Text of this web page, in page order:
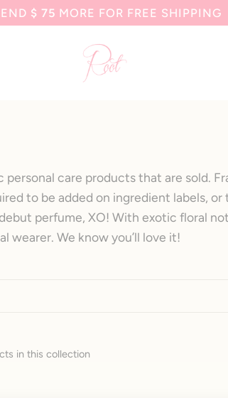
$ 75 MORE FOR FREE SHIPPING
care products that are sold.
to be added on ingredient labels, or
perfume, XO! With exotic floral
wearer. We know you’ll love it!
in this collection